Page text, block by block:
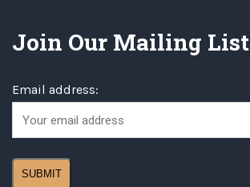
Join Our Mailing List
Email address: